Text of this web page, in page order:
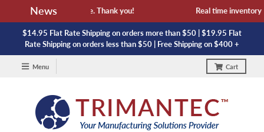
News
and lead time. Thank you! Real time inventory
$14.95 Flat Rate Shipping on orders more than $50 | $19.95 Flat
Rate Shipping on orders less than $50 | Free Shipping on $400 +
Menu Cart